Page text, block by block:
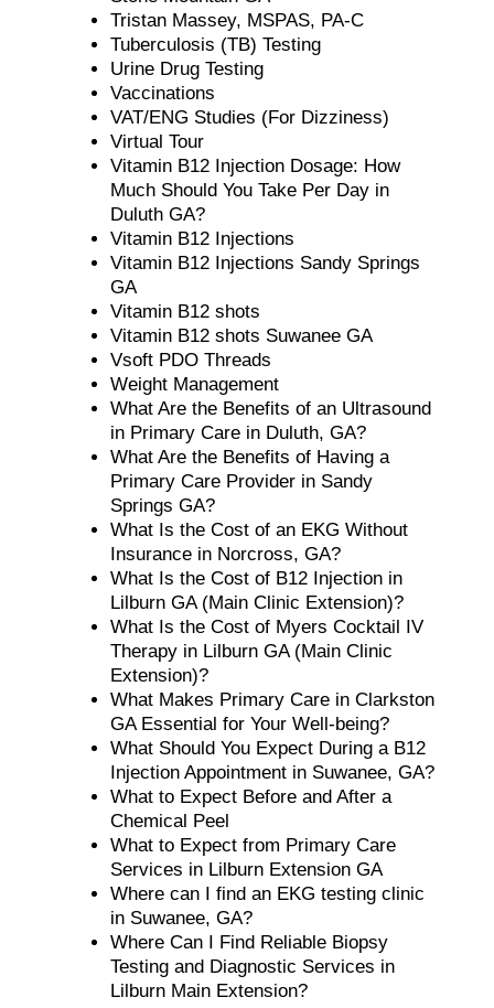
Tristan Massey, MSPAS, PA-C
Tuberculosis (TB) Testing
Urine Drug Testing
Vaccinations
VAT/ENG Studies (For Dizziness)
Virtual Tour
Vitamin B12 Injection Dosage: How
Much Should You Take Per Day in
Duluth GA?
Vitamin B12 Injections
Vitamin B12 Injections Sandy Springs
GA
Vitamin B12 shots
Vitamin B12 shots Suwanee GA
Vsoft PDO Threads
Weight Management
What Are the Benefits of an Ultrasound
in Primary Care in Duluth, GA?
What Are the Benefits of Having a
Primary Care Provider in Sandy
Springs GA?
What Is the Cost of an EKG Without
Insurance in Norcross, GA?
What Is the Cost of B12 Injection in
Lilburn GA (Main Clinic Extension)?
What Is the Cost of Myers Cocktail IV
Therapy in Lilburn GA (Main Clinic
Extension)?
What Makes Primary Care in Clarkston
GA Essential for Your Well-being?
What Should You Expect During a B12
Injection Appointment in Suwanee, GA?
What to Expect Before and After a
Chemical Peel
What to Expect from Primary Care
Services in Lilburn Extension GA
Where can I find an EKG testing clinic
in Suwanee, GA?
Where Can I Find Reliable Biopsy
Testing and Diagnostic Services in
Lilburn Main Extension?